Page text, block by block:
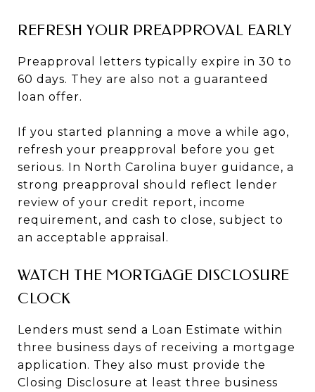
REFRESH YOUR PREAPPROVAL EARLY
Preapproval letters typically expire in 30 to
60 days. They are also not a guaranteed
loan offer.
If you started planning a move a while ago,
refresh your preapproval before you get
serious. In North Carolina buyer guidance, a
strong preapproval should reflect lender
review of your credit report, income
requirement, and cash to close, subject to
an acceptable appraisal.
WATCH THE MORTGAGE DISCLOSURE
CLOCK
Lenders must send a Loan Estimate within
three business days of receiving a mortgage
application. They also must provide the
Closing Disclosure at least three business